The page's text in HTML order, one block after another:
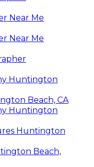
Near Me
Near Me
Huntington
Beach, CA
Huntington
Huntington
Beach,